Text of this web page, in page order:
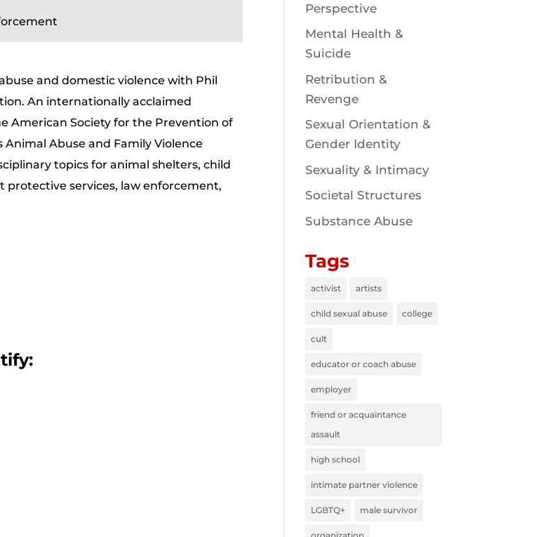
and domestic violence with Phil
An internationally acclaimed
American Society for the Prevention of
Abuse and Family Violence
topics for animal shelters, child
protective services, law enforcement,
Perspective
Mental Health &
Suicide
Retribution &
Revenge
Sexual Orientation &
Gender Identity
Sexuality & Intimacy
Societal Structures
Substance Abuse
Tags
activist artists
child sexual abuse college
cult
educator or coach abuse
employer
friend or acquaintance
assault
high school
intimate partner violence
LGBTQ+ male survivor
organization